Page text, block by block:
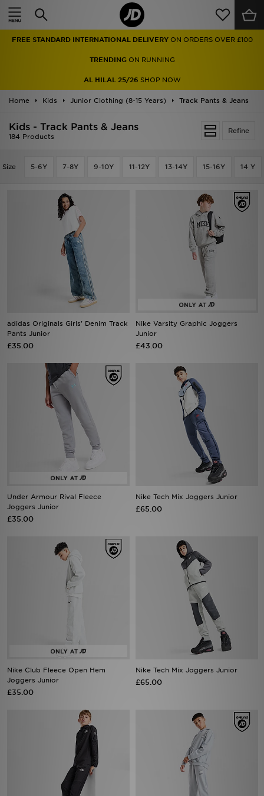
FREE STANDARD INTERNATIONAL DELIVERY ON ORDERS OVER £100
TRENDINGON RUNNING
AL HILAL 25/26 SHOP NOW
Home Kids Junior Clothing (8-15 Years) Track Pants & Jeans
Refine
Kids - Track Pants & Jeans
184 Products
Size 5-6Y 7-8Y 9-10Y 11-12Y 13-14Y 15-16Y 14 Y
adidas Originals Girls' Denim Track
Pants Junior
£35.00
Nike Varsity Graphic Joggers
Junior
£43.00
Under Armour Rival Fleece
Joggers Junior
£35.00
Nike Tech Mix Joggers Junior
£65.00
Nike Club Fleece Open Hem
Joggers Junior
£35.00
Nike Tech Mix Joggers Junior
£65.00
Home
Men
Women